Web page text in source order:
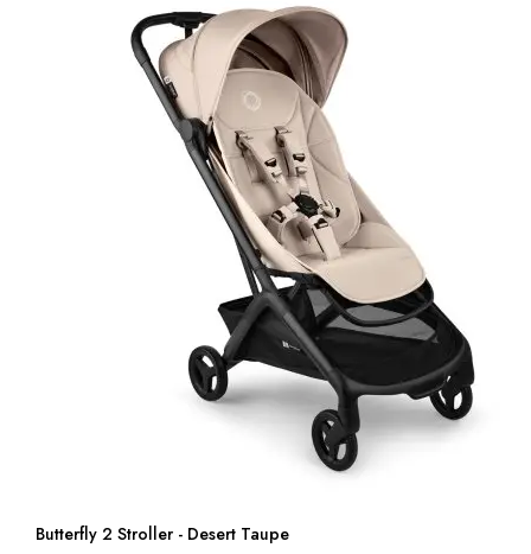
Butterfly 2 Stroller - Desert Taupe